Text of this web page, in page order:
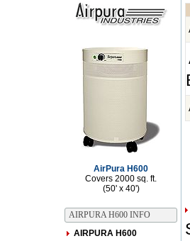
AirPura H600
Covers 2000 sq. ft.
(50' x 40')
AIRPURA H600 INFO
AIRPURA H600